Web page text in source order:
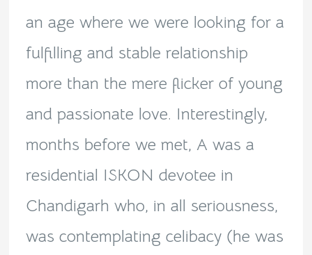
an age where we were looking for a
fulfilling and stable relationship
more than the mere flicker of young
and passionate love. Interestingly,
months before we met, A was a
residential ISKON devotee in
Chandigarh who, in all seriousness,
was contemplating celibacy (he was